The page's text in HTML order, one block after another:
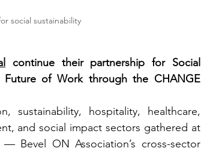
social sustainability
continue their partnership for Social
Future of Work through the CHANGE
sustainability, hospitality, healthcare,
Bevel ON Association’s cross-sector